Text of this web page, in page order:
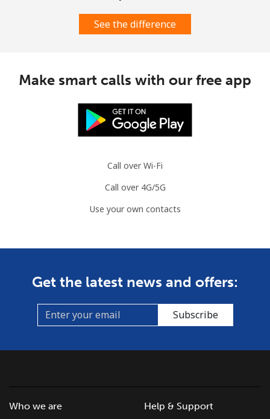
See the difference
Make smart calls with our free app
Call over Wi-Fi
Call over 4G/5G
Use your own contacts
Get the latest news and offers:
Subscribe
Who we are
Help & Support